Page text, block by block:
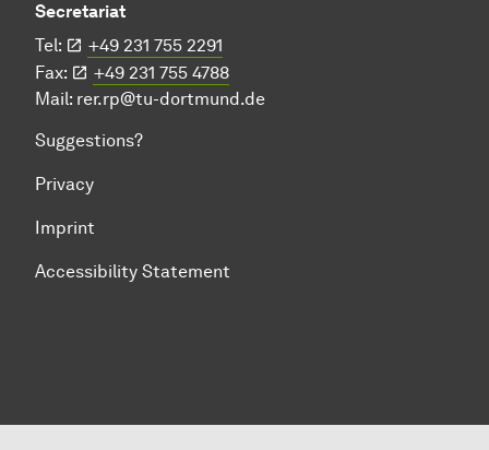
Secretariat
Tel:
+49 231 755 2291
Fax:
+49 231 755 4788
Mail: rer.rp@tu-dortmund.de
Suggestions?
Privacy
Imprint
Accessibility Statement